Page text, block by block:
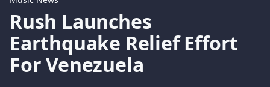
Rush Launches
Earthquake Relief Effort
For Venezuela